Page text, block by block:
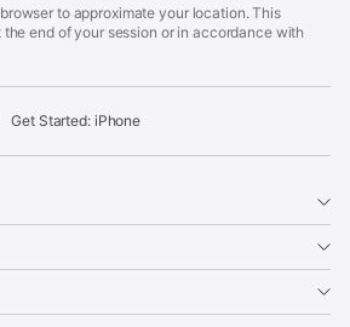
to approximate your location. This
end of your session or in accordance with
Get Started: iPhone